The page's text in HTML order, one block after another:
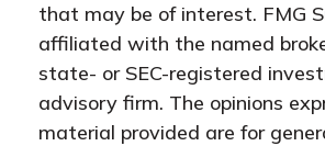
that may be of interest. FMG
affiliated with the named
state- or SEC-registered
advisory firm. The opinions
material provided are for